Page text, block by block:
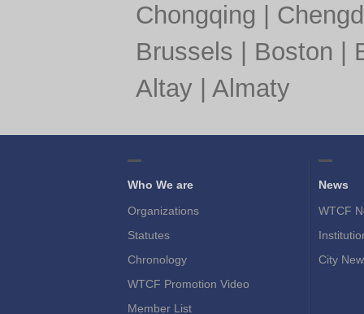
Chongqing
Brussels
Boston
Altay| Almaty
Who We are
Organizations
Statutes
Chronology
WTCF Promotion Video
Member List
News
WTCF
City